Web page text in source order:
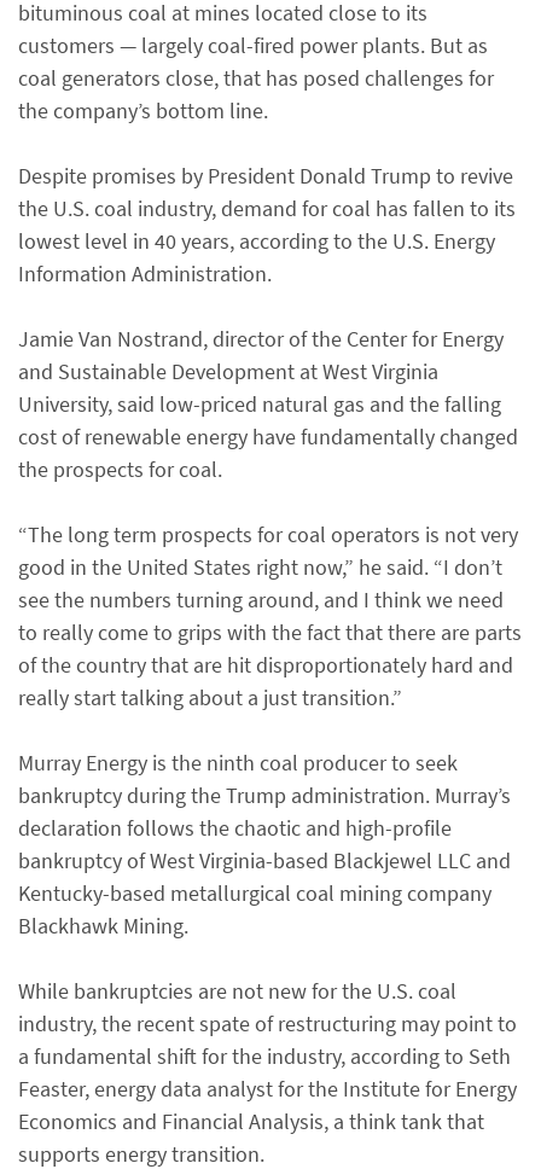
bituminous coal at mines located close to its
customers — largely coal-fired power plants. But as
coal generators close, that has posed challenges for
the company’s bottom line.
Despite promises by President Donald Trump to revive
the U.S. coal industry, demand for coal has fallen to its
lowest level in 40 years, according to the U.S. Energy
Information Administration.
Jamie Van Nostrand, director of the Center for Energy
and Sustainable Development at West Virginia
University, said low-priced natural gas and the falling
cost of renewable energy have fundamentally changed
the prospects for coal.
“The long term prospects for coal operators is not very
good in the United States right now,” he said. “I don’t
see the numbers turning around, and I think we need
to really come to grips with the fact that there are parts
of the country that are hit disproportionately hard and
really start talking about a just transition.”
Murray Energy is the ninth coal producer to seek
bankruptcy during the Trump administration. Murray’s
declaration follows the chaotic and high-profile
bankruptcy of West Virginia-based Blackjewel LLC and
Kentucky-based metallurgical coal mining company
Blackhawk Mining.
While bankruptcies are not new for the U.S. coal
industry, the recent spate of restructuring may point to
a fundamental shift for the industry, according to Seth
Feaster, energy data analyst for the Institute for Energy
Economics and Financial Analysis, a think tank that
supports energy transition.